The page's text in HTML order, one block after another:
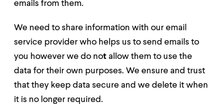
emails from them.
We need to share information with our email
service provider who helps us to send emails to
you however we do not allow them to use the
data for their own purposes. We ensure and trust
that they keep data secure and we delete it when
it is no longer required.